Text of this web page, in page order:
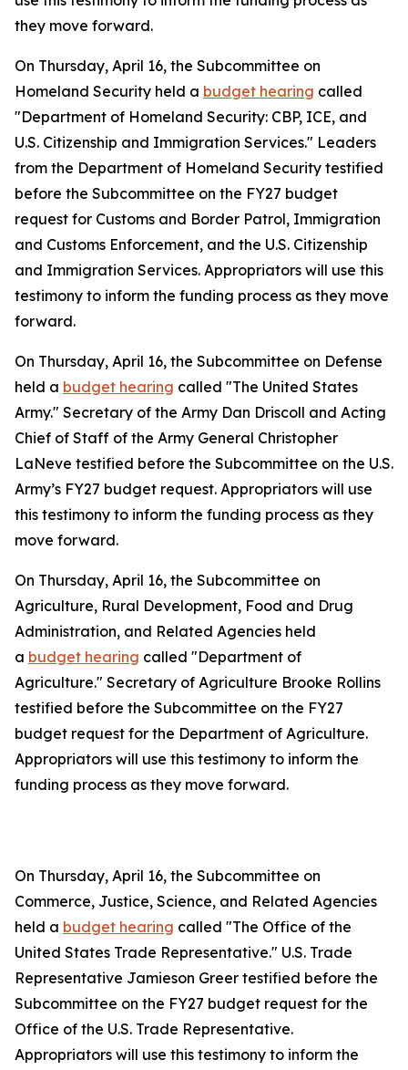
they move forward.
On Thursday, April 16, the Subcommittee on
Homeland Security held a budget hearing called
"Department of Homeland Security: CBP, ICE, and
U.S. Citizenship and Immigration Services." Leaders
from the Department of Homeland Security testified
before the Subcommittee on the FY27 budget
request for Customs and Border Patrol, Immigration
and Customs Enforcement, and the U.S. Citizenship
and Immigration Services. Appropriators will use this
testimony to inform the funding process as they move
forward.
On Thursday, April 16, the Subcommittee on Defense
held a budget hearing called "The United States
Army." Secretary of the Army Dan Driscoll and Acting
Chief of Staff of the Army General Christopher
LaNeve testified before the Subcommittee on the U.S.
Army’s FY27 budget request. Appropriators will use
this testimony to inform the funding process as they
move forward.
On Thursday, April 16, the Subcommittee on
Agriculture, Rural Development, Food and Drug
Administration, and Related Agencies held
a budget hearing called "Department of
Agriculture." Secretary of Agriculture Brooke Rollins
testified before the Subcommittee on the FY27
budget request for the Department of Agriculture.
Appropriators will use this testimony to inform the
funding process as they move forward.
On Thursday, April 16, the Subcommittee on
Commerce, Justice, Science, and Related Agencies
held a budget hearing called "The Office of the
United States Trade Representative." U.S. Trade
Representative Jamieson Greer testified before the
Subcommittee on the FY27 budget request for the
Office of the U.S. Trade Representative.
Appropriators will use this testimony to inform the